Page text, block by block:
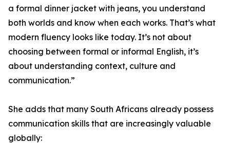
a formal dinner jacket with jeans, you understand
both worlds and know when each works. That’s what
modern fluency looks like today. It’s not about
choosing between formal or informal English, it’s
about understanding context, culture and
communication.”
She adds that many South Africans already possess
communication skills that are increasingly valuable
globally: